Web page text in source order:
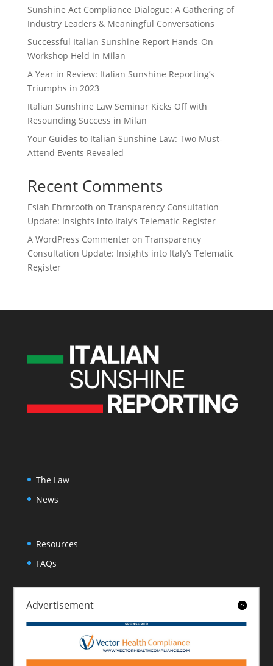
Advertisement
Sunshine Act Compliance Dialogue: A Gathering of
Industry Leaders & Meaningful Conversations
Successful Italian Sunshine Report Hands-On
Workshop Held in Milan
A Year in Review: Italian Sunshine Reporting’s
Triumphs in 2023
Italian Sunshine Law Seminar Kicks Off with
Resounding Success in Milan
Your Guides to Italian Sunshine Law: Two Must-
Attend Events Revealed
Recent Comments
Esiah Ehrnrooth on Transparency Consultation
Update: Insights into Italy’s Telematic Register
A WordPress Commenteron Transparency
Consultation Update: Insights into Italy’s Telematic
Register
The Law
News
Resources
FAQs
About
Contact